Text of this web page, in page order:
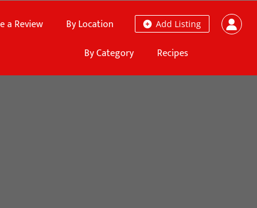
Add Listing
a Review
By Location
By Category
Recipes